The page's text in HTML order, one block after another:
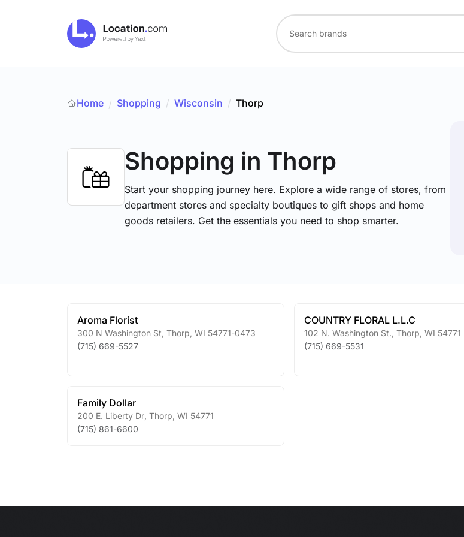
Home / Shopping / Wisconsin / Thorp
Shopping in Thorp
Start your shopping journey here. Explore a wide range of stores, from
department stores and specialty boutiques to gift shops and home
goods retailers. Get the essentials you need to shop smarter.
Aroma Florist
300 N Washington St Thorp WI 54771-0473
(715) 669-5527
COUNTRY FLORAL L.L.C
102 N. Washington St. Thorp WI 54771
(715) 669-5531
Family Dollar
200 E. Liberty Dr Thorp WI 54771
(715) 861-6600